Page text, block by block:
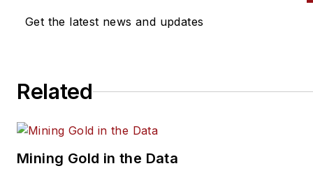
Get the latest news and updates
Related
Mining Gold in the Data